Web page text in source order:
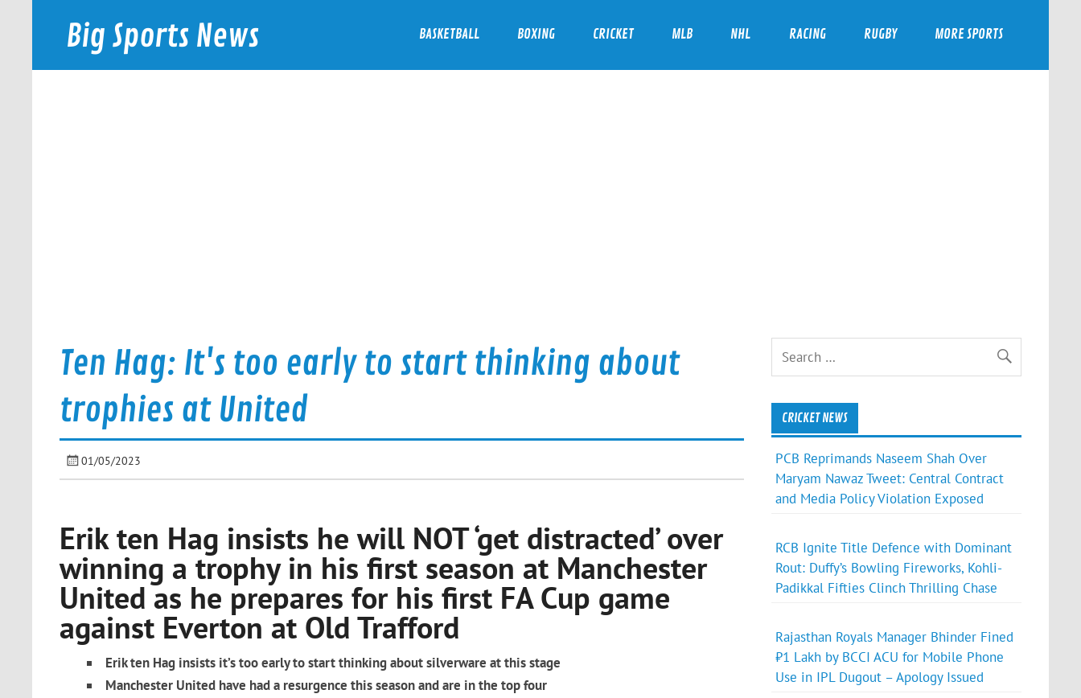
Big Sports News
bigsportsnews.com
BASKETBALL BOXING CRICKET MLB NHL RACING RUGBY MORE SPORTS
Ten Hag: It's too early to start thinking about
trophies at United
01/05/2023
Erik ten Hag insists he will NOT ‘get distracted’ over
winning a trophy in his first season at Manchester
United as he prepares for his first FA Cup game
against Everton at Old Trafford
Erik ten Hag insists it’s too early to start thinking about silverware at this stage
Manchester United have had a resurgence this season and are in the top four
CRICKET NEWS
PCB Reprimands Naseem Shah Over
Maryam Nawaz Tweet: Central Contract
and Media Policy Violation Exposed
RCB Ignite Title Defence with Dominant
Rout: Duffy’s Bowling Fireworks, Kohli-
Padikkal Fifties Clinch Thrilling Chase
Rajasthan Royals Manager Bhinder Fined
₹1 Lakh by BCCI ACU for Mobile Phone
Use in IPL Dugout – Apology Issued